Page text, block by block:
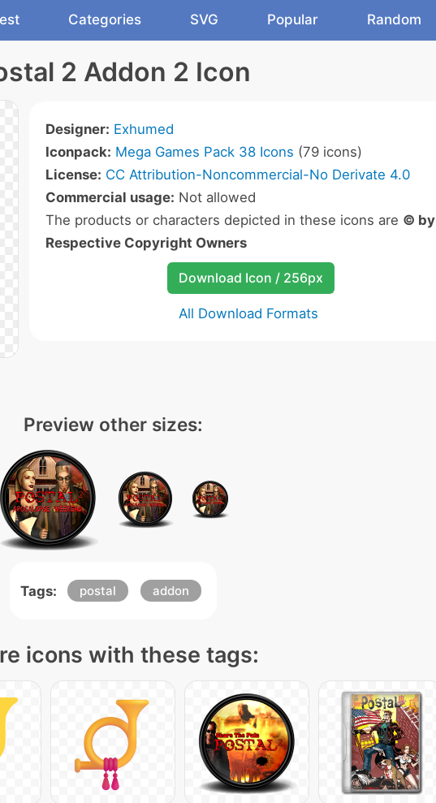
Categories SVG Popular Random
2 Addon 2 Icon
Designer: Exhumed
Iconpack: Mega Games Pack 38 Icons (79 icons)
License: CC Attribution-Noncommercial-No Derivate 4.0
Commercial usage: Not allowed
The products or characters depicted in these icons are © by
Respective Copyright Owners
Download Icon / 256px
All Download Formats
Preview other sizes:
Tags: postal addon
icons with these tags: